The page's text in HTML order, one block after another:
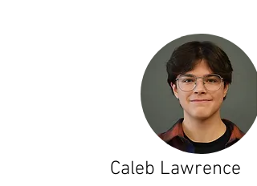
Caleb Lawrence